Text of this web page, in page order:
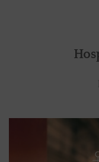
SUBSCRIBE TO